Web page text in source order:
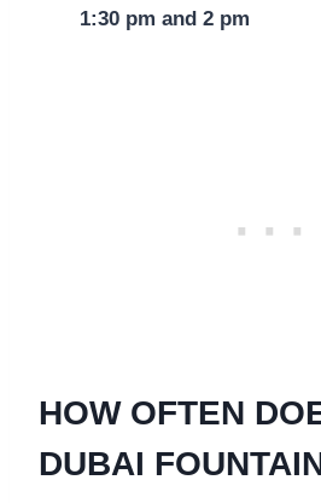
1:30 pm and 2 pm
HOW OFTEN
DUBAI